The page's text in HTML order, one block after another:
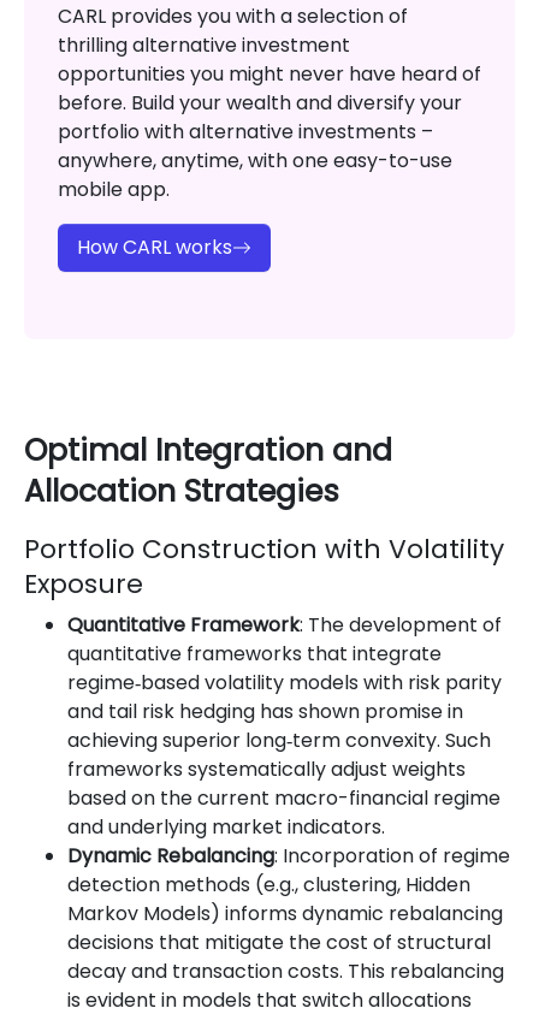
CARL provides you with a selection of
thrilling alternative investment
opportunities you might never have heard of
before. Build your wealth and diversify your
portfolio with alternative investments –
anywhere, anytime, with one easy-to-use
mobile app.
How CARL works
Optimal Integration and
Allocation Strategies
Portfolio Construction with Volatility
Exposure
Quantitative Framework: The development of
quantitative frameworks that integrate
regime‐based volatility models with risk parity
and tail risk hedging has shown promise in
achieving superior long‐term convexity. Such
frameworks systematically adjust weights
based on the current macro-financial regime
and underlying market indicators.
Dynamic Rebalancing: Incorporation of regime
detection methods (e.g., clustering, Hidden
Markov Models) informs dynamic rebalancing
decisions that mitigate the cost of structural
decay and transaction costs. This rebalancing
is evident in models that switch allocations